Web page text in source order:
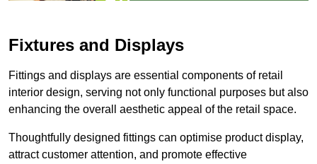
Fixtures and Displays
Fittings and displays are essential components of retail
interior design, serving not only functional purposes but also
enhancing the overall aesthetic appeal of the retail space.
Thoughtfully designed fittings can optimise product display,
attract customer attention, and promote effective